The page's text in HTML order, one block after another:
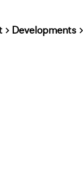
Developments